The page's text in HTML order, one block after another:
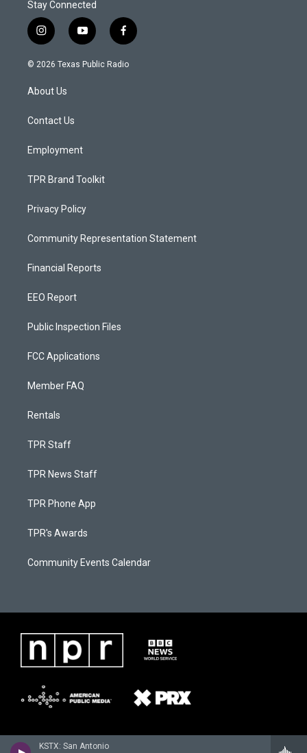
KSTX: San Antonio
Stay Connected
i
n
s
g
a
y
o
u
f
a
c
© 2026 Texas Public Radio
About Us
Contact Us
Employment
TPR Brand Toolkit
Privacy Policy
Community Representation Statement
Financial Reports
EEO Report
Public Inspection Files
FCC Applications
Member FAQ
Rentals
TPR Staff
TPR News Staff
TPR Phone App
TPR's Awards
Community Events Calendar